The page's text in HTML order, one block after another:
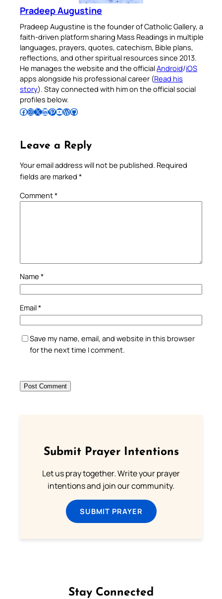
Pradeep Augustine
Pradeep Augustine is the founder of Catholic Gallery, a
faith-driven platform sharing Mass Readings in multiple
languages, prayers, quotes, catechism, Bible plans,
reflections, and other spiritual resources since 2013.
He manages the website and the officialAndroid/iOS
apps alongside his professional career (Read his
story). Stay connected with him on the official social
profiles below.
Follow Pradeep on Facebook Follow Pradeep on InstagramFollow Pradeep on X Follow Pradeep on LinkedIn Follow Pradeep on Pinterest Subscribe to Pradeep’s Youtube Channel Follow Pradeep on WordPress Follow Pradeep on GitHub
Leave a Reply
Your email address will not be published. Required
fields are marked *
Comment*
Name *
Email*
Save my name, email, and website in this browser
for the next time I comment.
Submit Prayer Intentions
Let us pray together. Write your prayer
intentions and join our community.
SUBMIT PRAYER
Stay Connected